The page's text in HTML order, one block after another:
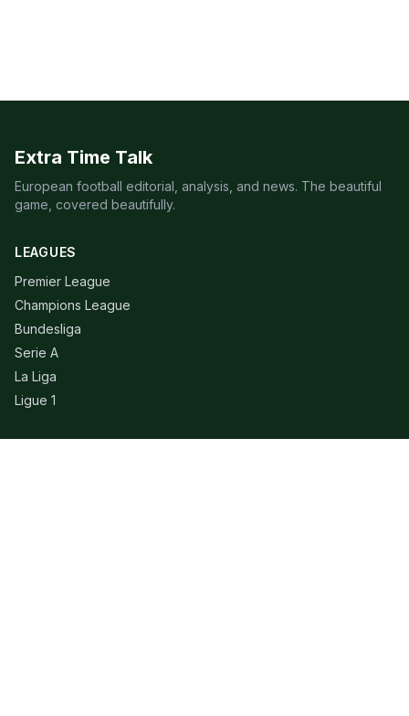
Extra Time Talk
European football editorial, analysis, and news. The beautiful
game, covered beautifully.
LEAGUES
Premier League
Champions League
Bundesliga
Serie A
La Liga
Ligue 1